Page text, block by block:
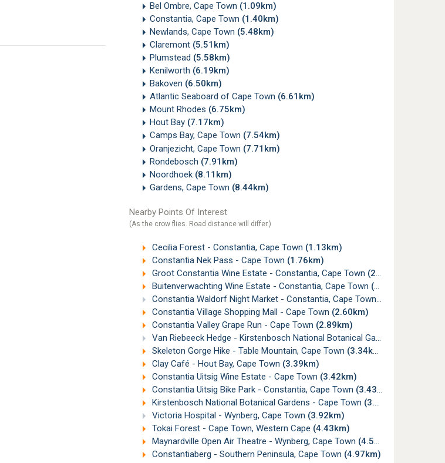
Bel Ombre, Cape Town (1.09km)
Constantia, Cape Town (1.40km)
Newlands, Cape Town (5.48km)
Claremont (5.51km)
Plumstead (5.58km)
Kenilworth (6.19km)
Bakoven (6.50km)
Atlantic Seaboard of Cape Town (6.61km)
Mount Rhodes (6.75km)
Hout Bay (7.17km)
Camps Bay, Cape Town (7.54km)
Oranjezicht, Cape Town (7.71km)
Rondebosch (7.91km)
Noordhoek (8.11km)
Gardens, Cape Town (8.44km)
Nearby Points Of Interest
(As the crow flies. Road distance will differ.)
Cecilia Forest - Constantia, Cape Town (1.13km)
Constantia Nek Pass - Cape Town (1.76km)
Groot Constantia Wine Estate - Constantia, Cape Town (2.04km)
Buitenverwachting Wine Estate - Constantia, Cape Town (2.34km)
Constantia Waldorf Night Market - Constantia, Cape Town (2.42km)
Constantia Village Shopping Mall - Cape Town (2.60km)
Constantia Valley Grape Run - Cape Town (2.89km)
Van Riebeeck Hedge - Kirstenbosch National Botanical Gardens, Cape Town
Skeleton Gorge Hike - Table Mountain, Cape Town (3.34km)
Clay Café - Hout Bay, Cape Town (3.39km)
Constantia Uitsig Wine Estate - Cape Town (3.42km)
Constantia Uitsig Bike Park - Constantia, Cape Town (3.43km)
Kirstenbosch National Botanical Gardens - Cape Town (3.82km)
Victoria Hospital - Wynberg, Cape Town (3.92km)
Tokai Forest - Cape Town, Western Cape (4.43km)
Maynardville Open Air Theatre - Wynberg, Cape Town (4.54km)
Constantiaberg - Southern Peninsula, Cape Town (4.97km)